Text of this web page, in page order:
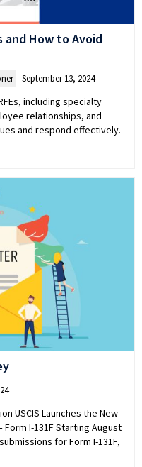
and How to Avoid
September 13, 2024
including specialty
relationships, and
and respond effectively.
USCIS Launches the New
I-131F Starting August
for Form I-131F,